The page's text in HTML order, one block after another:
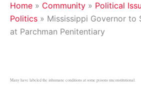
Home » Community » Political
Politics » Mississippi Governor to
at Parchman Penitentiary
Many have labeled the inhumane conditions at some prisons unconstitutional.